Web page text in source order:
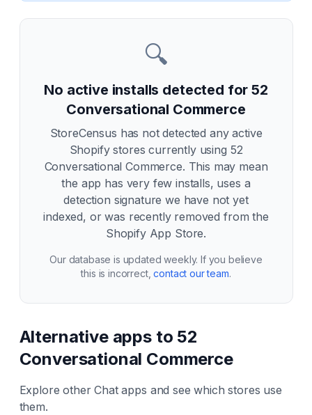
🔍
No active installs detected for52
Conversational Commerce
StoreCensus has not detected any active
Shopify stores currently using 52
Conversational Commerce. This may mean
the app has very few installs, uses a
detection signature we have not yet
indexed, or was recently removed from the
Shopify App Store.
Our database is updated weekly. If you believe
this is incorrect, contact our team.
Alternative apps to 52
Conversational Commerce
Explore otherChatapps and see which stores use
them.